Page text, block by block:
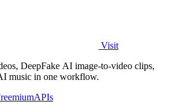
Visit
DeepFake AI image-to-video clips,
music in one workflow.
APIs